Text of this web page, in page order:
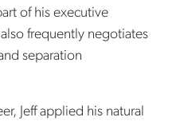
of his executive
frequently negotiates
separation
Jeff applied his natural